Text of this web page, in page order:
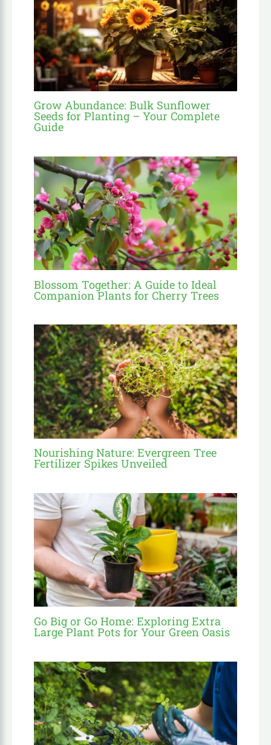
Grow Abundance: Bulk Sunflower
Seeds for Planting – Your Complete
Guide
Blossom Together: A Guide to Ideal
Companion Plants for Cherry Trees
Nourishing Nature: Evergreen Tree
Fertilizer Spikes Unveiled
Go Big or Go Home: Exploring Extra
Large Plant Pots for Your Green Oasis